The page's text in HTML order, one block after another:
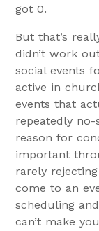
got 0.
But that’s
didn’t work
social events
active in
events that
repeatedly
reason for
important
rarely
come to an
scheduling
can’t make